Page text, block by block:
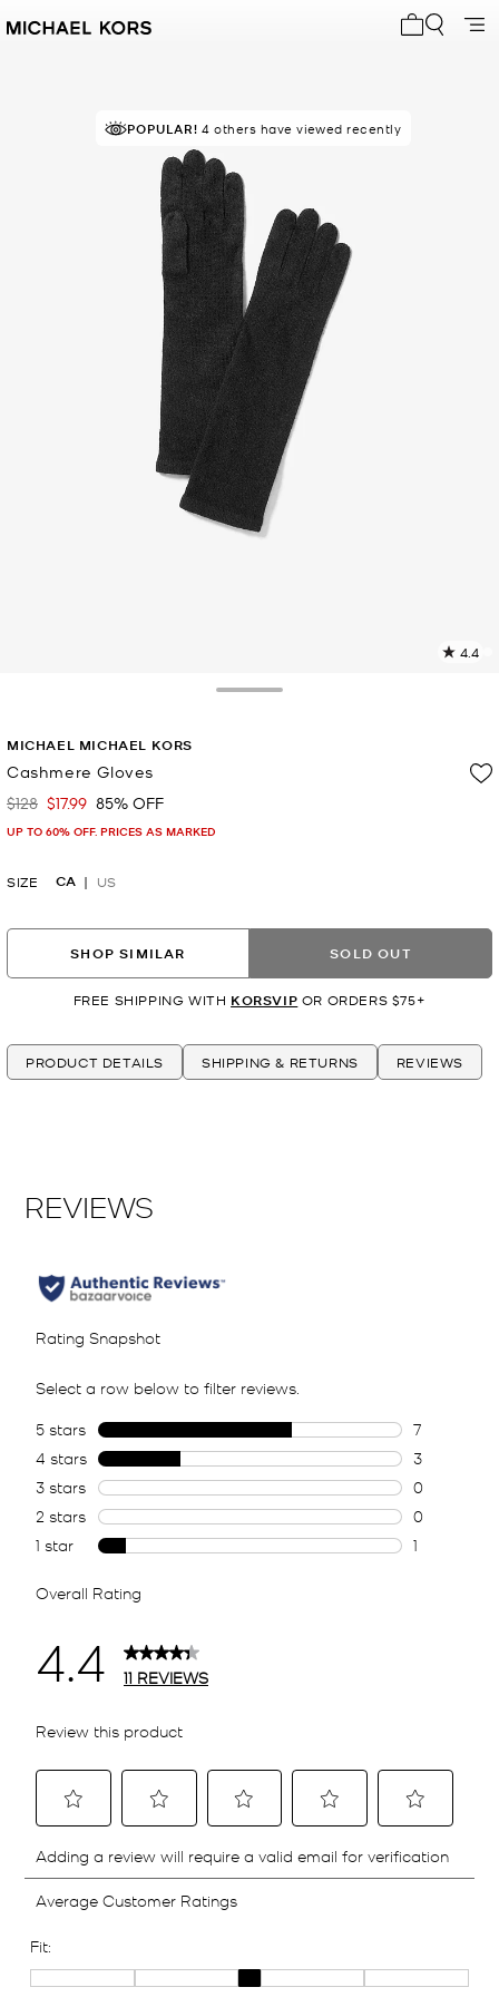
POPULAR! 4 others have viewed recently
4.4
MICHAEL MICHAEL KORS
Cashmere Gloves
Was
$128 Now
$17.99 85% OFF
UP TO 60% OFF. PRICES AS MARKED
SIZE CA US
SHOP SIMILAR SOLD OUT
FREE SHIPPING WITH KORSVIP OR ORDERS $75+
PRODUCT DETAILS SHIPPING & RETURNS REVIEWS